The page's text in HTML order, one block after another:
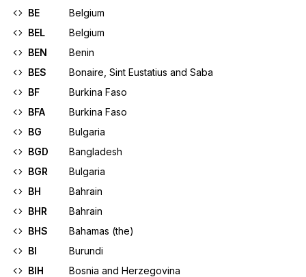
BE
Belgium
BEL
Belgium
BEN
Benin
BES
Bonaire, Sint Eustatius and Saba
BF
Burkina Faso
BFA
Burkina Faso
BG
Bulgaria
BGD
Bangladesh
BGR
Bulgaria
BH
Bahrain
BHR
Bahrain
BHS
Bahamas (the)
BI
Burundi
BIH
Bosnia and Herzegovina